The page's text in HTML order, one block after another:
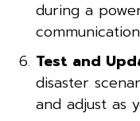
during a
Test and
disaster
and adjust as